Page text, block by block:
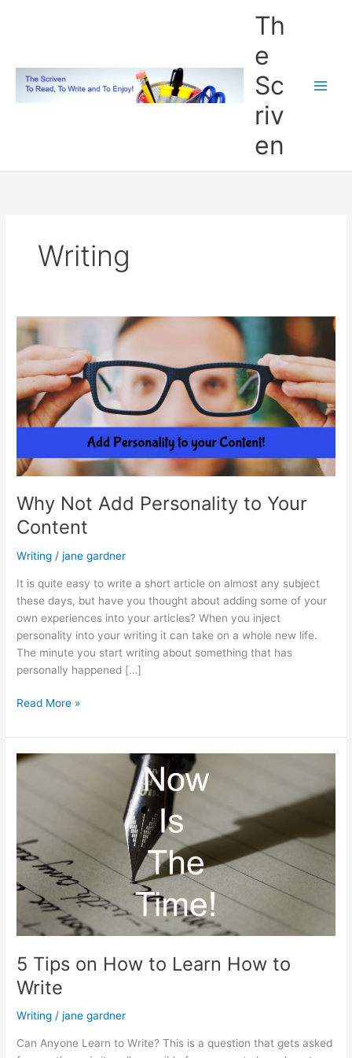
Th
e
Sc
riv
en
Writing
Why Not Add Personality to Your
Content
Writing /jane gardner
It is quite easy to write a short article on almost any subject
these days, but have you thought about adding some of your
own experiences into your articles? When you inject
personality into your writing it can take on a whole new life.
The minute you start writing about something that has
personally happened […]
Why
Add
Personality
Read More »
5 Tips on How to Learn How to
Write
Writing /jane gardner
Can Anyone Learn to Write? This is a question that gets asked